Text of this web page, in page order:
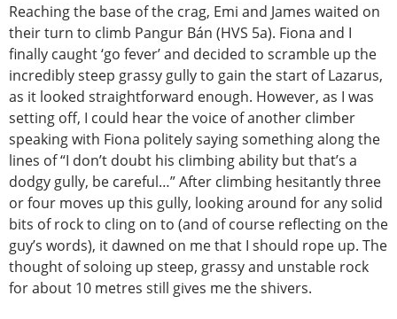
Reaching the base of the crag, Emi and James waited on
their turn to climb Pangur Bán (HVS 5a). Fiona and I
finally caught ‘go fever’ and decided to scramble up the
incredibly steep grassy gully to gain the start of Lazarus,
as it looked straightforward enough. However, as I was
setting off, I could hear the voice of another climber
speaking with Fiona politely saying something along the
lines of “I don’t doubt his climbing ability but that’s a
dodgy gully, be careful…” After climbing hesitantly three
or four moves up this gully, looking around for any solid
bits of rock to cling on to (and of course reflecting on the
guy’s words), it dawned on me that I should rope up. The
thought of soloing up steep, grassy and unstable rock
for about 10 metres still gives me the shivers.